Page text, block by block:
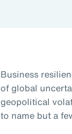
Business
of global
geopolitical
to name but a